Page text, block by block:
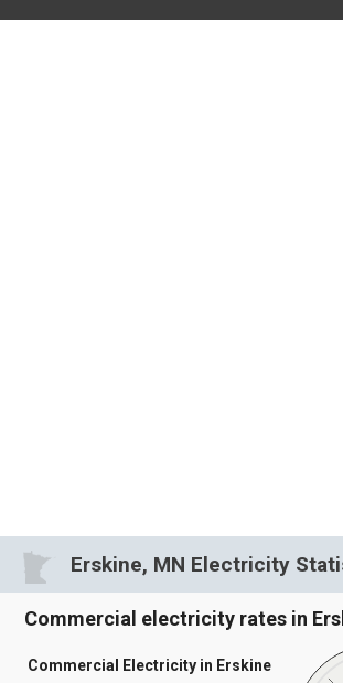
Erskine, MN Electricity
Commercial electricity rates in
Commercial Electricity in Erskine